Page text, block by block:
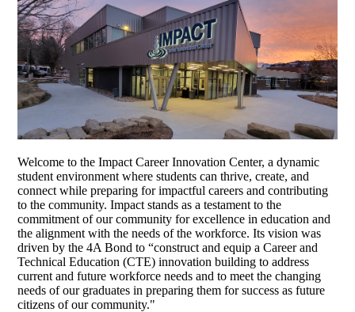
Welcome to the Impact Career Innovation Center, a dynamic
student environment where students can thrive, create, and
connect while preparing for impactful careers and contributing
to the community. Impact stands as a testament to the
commitment of our community for excellence in education and
the alignment with the needs of the workforce. Its vision was
driven by the 4A Bond to “construct and equip a Career and
Technical Education (CTE) innovation building to address
current and future workforce needs and to meet the changing
needs of our graduates in preparing them for success as future
citizens of our community."